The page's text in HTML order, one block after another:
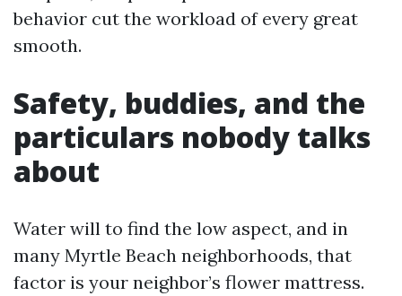
behavior cut the workload of every great
smooth.
Safety, buddies, and the
particulars nobody talks
about
Water will to find the low aspect, and in
many Myrtle Beach neighborhoods, that
factor is your neighbor’s flower mattress.